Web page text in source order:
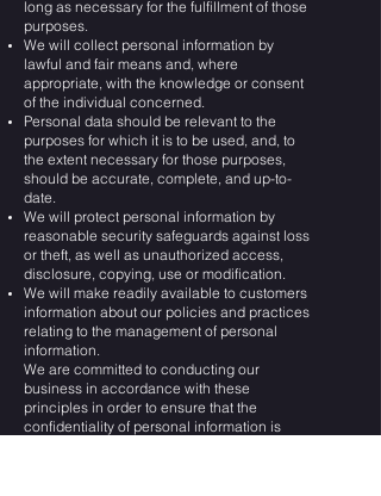
long as necessary for the fulfillment of those
purposes.
We will collect personal information by
lawful and fair means and, where
appropriate, with the knowledge or consent
of the individual concerned.
Personal data should be relevant to the
purposes for which it is to be used, and, to
the extent necessary for those purposes,
should be accurate, complete, and up-to-
date.
We will protect personal information by
reasonable security safeguards against loss
or theft, as well as unauthorized access,
disclosure, copying, use or modification.
We will make readily available to customers
information about our policies and practices
relating to the management of personal
information.
We are committed to conducting our
business in accordance with these
principles in order to ensure that the
confidentiality of personal information is